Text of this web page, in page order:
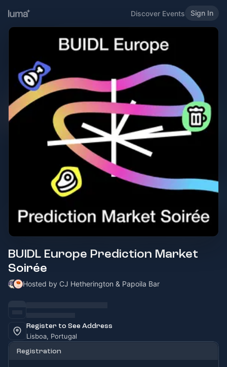
Discover Events Sign In
BUIDL Europe Prediction Market
Soirée
Hosted by CJ Hetherington & Papoila Bar
Register to See Address
Lisboa, Portugal
Registration